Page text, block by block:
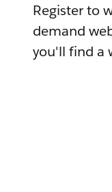
Register to
demand
you'll find a